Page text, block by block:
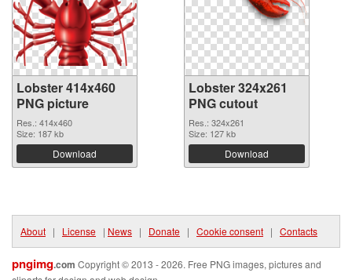
Lobster 414x460
PNG picture
Res.: 414x460
Size: 187 kb
Download
Lobster 324x261
PNG cutout
Res.: 324x261
Size: 127 kb
Download
About | License | News | Donate | Cookie consent | Contacts
pngimg.com Copyright © 2013 - 2026. Free PNG images, pictures and